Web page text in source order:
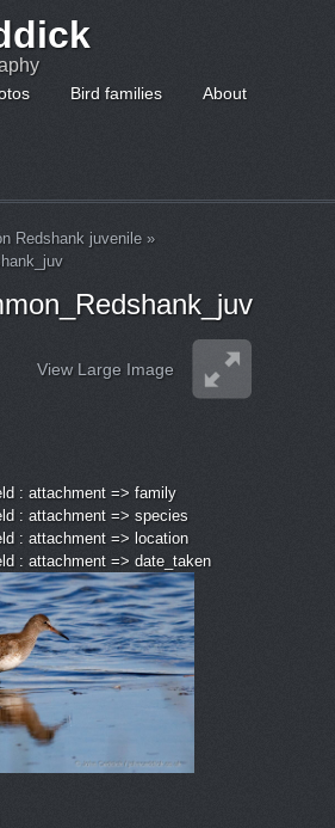
Bird families About
Redshank juvenile »
View Large Image
: attachment => family
: attachment => species
: attachment => location
: attachment => date_taken